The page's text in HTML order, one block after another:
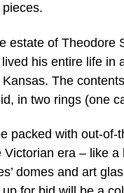
estate of Theodore
his entire life in
The
in two rings (one
packed with out-
Victorian era – like
domes and art